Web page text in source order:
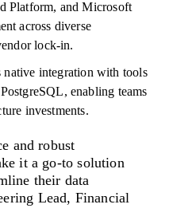
Platform, and Microsoft
across diverse
lock-in.
native integration with tools
enabling teams
investments.
and robust
it a go-to solution
their data
Lead, Financial